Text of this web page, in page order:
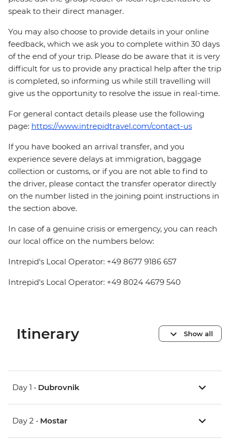
speak to their direct manager.
You may also choose to provide details in your online
feedback, which we ask you to complete within 30 days
of the end of your trip. Please do be aware that it is very
difficult for us to provide any practical help after the trip
is completed, so informing us while still travelling will
give us the opportunity to resolve the issue in real-time.
For general contact details please use the following
page: https://www.intrepidtravel.com/contact-us
If you have booked an arrival transfer, and you
experience severe delays at immigration, baggage
collection or customs, or if you are not able to find to
the driver, please contact the transfer operator directly
on the number listed in the joining point instructions in
the section above.
In case of a genuine crisis or emergency, you can reach
our local office on the numbers below:
Intrepid's Local Operator: +49 8677 9186 657
Intrepid's Local Operator: +49 8024 4679 540
Itinerary Show all
Day 1 • Dubrovnik
Day 2 • Mostar